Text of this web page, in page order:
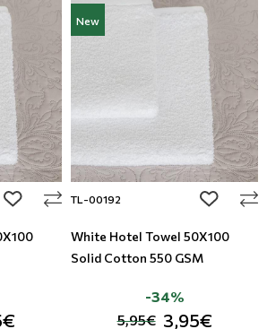
add to wishlist
New
TL-00192 add to
White Hotel Towel 50X100
Solid Cotton 550 GSM
5,95€ 3,95€
-34%